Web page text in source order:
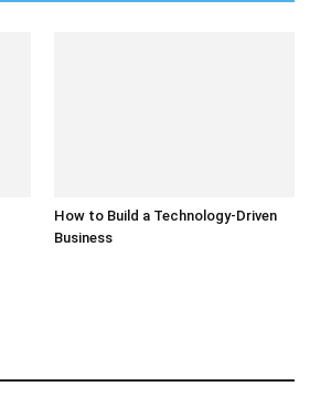
How to Build a Technology-Driven
Business